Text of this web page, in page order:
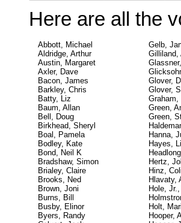
Here are all the
Abbott, Michael
Aldridge, Arthur
Austin, Margaret
Axler, Dave
Bacon, James
Barkley, Chris
Batty, Liz
Baum, Allan
Bell, Doug
Birkhead, Sheryl
Boal, Pamela
Bodley, Kate
Bond, Neil K
Bradshaw, Simon
Brialey, Claire
Brooks, Ned
Brown, Joni
Burns, Bill
Busby, Elinor
Byers, Randy
Gelb,
Gilliland,
Glover,
Glover,
Graham,
Green,
Green,
Hanna,
Hayes,
Hertz,
Hinz,
Hlavaty,
Hole,
Holt,
Hooper,